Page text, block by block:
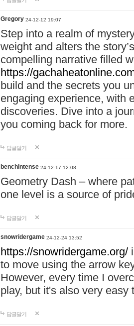
Gregory 24-12-12 19:07
Step into a realm of
weight and alters the
compelling narrative filled
https://
build and the secrets you
engaging experience, with
discoveries. Dive into a
you coming back for more.
답글달기
benchintense 24-12-17 12:08
Geometry Dash – where
one level is a source of
답글달기
snowridergame 24-12-24 13:52
https://snowridergame.org/
to move using the arrow
However, every time I
play, but it's also very
답글달기